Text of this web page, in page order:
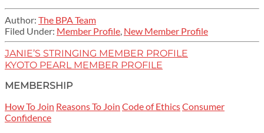
Author: The BPA Team
Filed Under: Member Profile, New Member Profile
JANIE’S STRINGING MEMBER PROFILE
KYOTO PEARL MEMBER PROFILE
MEMBERSHIP
How To Join Reasons To Join Code of EthicsConsumer
Confidence